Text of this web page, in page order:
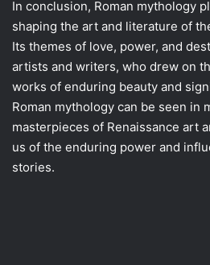
In conclusion, Roman mythology
shaping the art and literature of
Its themes of love, power, and
artists and writers, who drew on
works of enduring beauty and
Roman mythology can be seen in
masterpieces of Renaissance art
us of the enduring power and
stories.